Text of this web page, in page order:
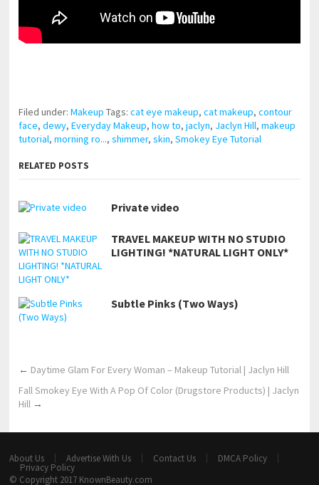
Filed under:Makeup Tags:cat eye makeup,cat makeup,contour
face,dewy,Everyday Makeup,how to,jaclyn, Jaclyn Hill,makeup
tutorial,morning ro...,shimmer,skin,Smokey Eye Tutorial
RELATED POSTS
Private video
TRAVEL MAKEUP WITH NO STUDIO
LIGHTING! *NATURAL LIGHT ONLY*
Subtle Pinks (Two Ways)
← Daytime Glam For Every Woman – Makeup Tutorial | Jaclyn Hill
Fall Smokey Eye With A Pop Of Color (Drugstore Products) | Jaclyn
Hill →
About Us Advertise With Us Contact Us DMCA Policy
Privacy Policy
© Copyright 2017 KnownBeauty.com